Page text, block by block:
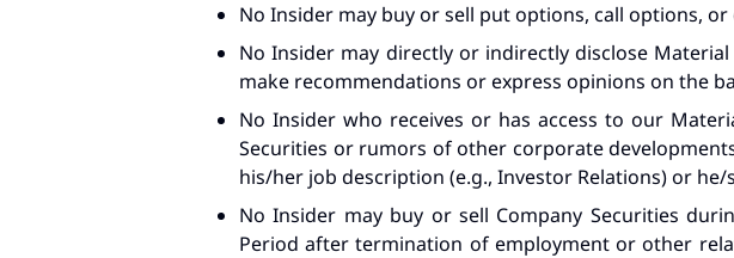
No Insider may buy or sell put options, call options,
No Insider may directly or indirectly disclose
make recommendations or express opinions on the
No Insider who receives or has access to our
Securities or rumors of other corporate
his/her job description (e.g., Investor Relations) or
No Insider may buy or sell Company Securities
Period after termination of employment or other